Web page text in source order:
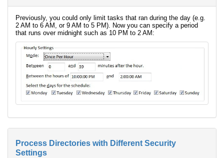
Previously, you could only limit tasks that ran during the day (e.g.
2 AM to 6 AM, or 9 AM to 5 PM). Now you can specify a period
that runs over midnight such as 10 PM to 2 AM:
Process Directories with Different Security
Settings